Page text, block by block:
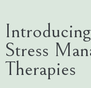
Stress
Therapies